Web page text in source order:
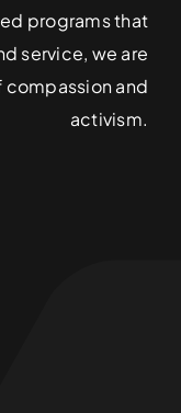
programs that
service, we are
and
activism.